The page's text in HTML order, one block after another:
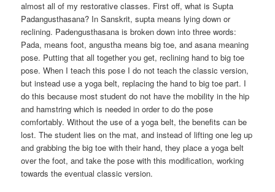
almost all of my restorative classes. First off, what is Supta
Padangusthasana? In Sanskrit, supta means lying down or
reclining. Padengusthasana is broken down into three words:
Pada, means foot, angustha means big toe, and asana meaning
pose. Putting that all together you get, reclining hand to big toe
pose. When I teach this pose I do not teach the classic version,
but instead use a yoga belt, replacing the hand to big toe part. I
do this because most student do not have the mobility in the hip
and hamstring which is needed in order to do the pose
comfortably. Without the use of a yoga belt, the benefits can be
lost. The student lies on the mat, and instead of lifting one leg up
and grabbing the big toe with their hand, they place a yoga belt
over the foot, and take the pose with this modification, working
towards the eventual classic version.